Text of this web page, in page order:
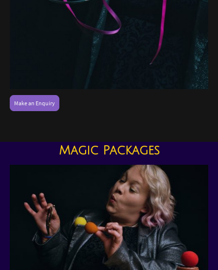
Make an Enquiry
Magic Packages